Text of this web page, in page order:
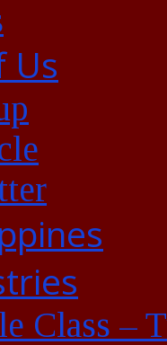
Us
Class –